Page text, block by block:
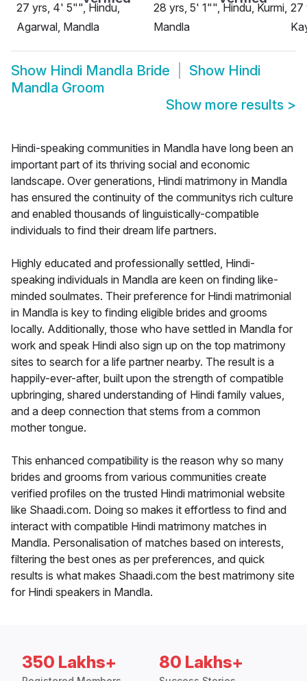
27 yrs, 4' 5"", Hindu,
Agarwal, Mandla
28 yrs, 5' 1"", Hindu, Kurmi,
Mandla
27
Show Hindi Mandla Bride Show Hindi
Mandla Groom
Show more results >
Hindi-speaking communities in Mandla have long been an
important part of its thriving social and economic
landscape. Over generations, Hindi matrimony in Mandla
has ensured the continuity of the communitys rich culture
and enabled thousands of linguistically-compatible
individuals to find their dream life partners.
Highly educated and professionally settled, Hindi-
speaking individuals in Mandla are keen on finding like-
minded soulmates. Their preference for Hindi matrimonial
in Mandla is key to finding eligible brides and grooms
locally. Additionally, those who have settled in Mandla for
work and speak Hindi also sign up on the top matrimony
sites to search for a life partner nearby. The result is a
happily-ever-after, built upon the strength of compatible
upbringing, shared understanding of Hindi family values,
and a deep connection that stems from a common
mother tongue.
This enhanced compatibility is the reason why so many
brides and grooms from various communities create
verified profiles on the trusted Hindi matrimonial website
like Shaadi.com. Doing so makes it effortless to find and
interact with compatible Hindi matrimony matches in
Mandla. Personalisation of matches based on interests,
filtering the best ones as per preferences, and quick
results is what makes Shaadi.com the best matrimony site
for Hindi speakers in Mandla.
350 Lakhs+ 80 Lakhs+